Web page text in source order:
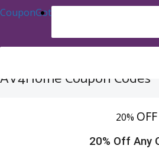
CouponGot
AV4Home Coupon Codes
20% OFF
20% Off Any